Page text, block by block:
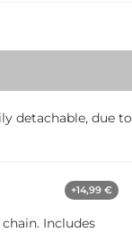
detachable, due to
+14,99 €
Includes